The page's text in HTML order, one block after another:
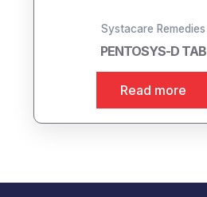
Systacare Remedies
PENTOSYS-D TAB
Read more